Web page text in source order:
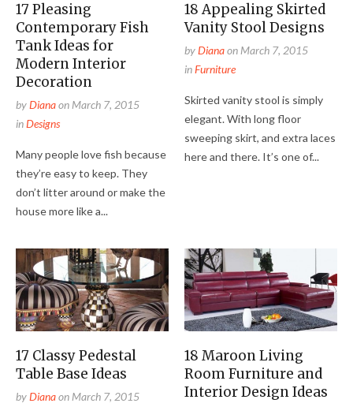
17 Pleasing
Contemporary Fish
Tank Ideas for
Modern Interior
Decoration
byDianaon March 7, 2015
inDesigns
Many people love fish because
they’re easy to keep. They
don’t litter around or make the
house more like a...
18 Appealing Skirted
Vanity Stool Designs
byDianaon March 7, 2015
inFurniture
Skirted vanity stool is simply
elegant. With long floor
sweeping skirt, and extra laces
here and there. It’s one of...
17 Classy Pedestal
Table Base Ideas
byDianaon March 7, 2015
18 Maroon Living
Room Furniture and
Interior Design Ideas